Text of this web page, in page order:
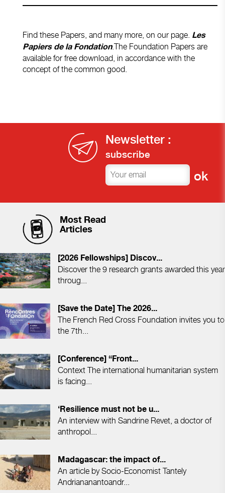
Find these Papers, and many more, on our page. Les
Papiers de la Fondation.The Foundation Papers are
available for free download, in accordance with the
concept of the common good.
Newsletter :
subscribe
Most Read
Articles
[2026 Fellowships] Discov...
Discover the 9 research grants awarded this year
throug...
[Save the Date] The 2026...
The French Red Cross Foundation invites you to
the 7th...
[Conference] “Front...
Context The international humanitarian system
is facing...
‘Resilience must not be u...
An interview with Sandrine Revet, a doctor of
anthropol...
Madagascar: the impact of...
An article by Socio-Economist Tantely
Andriananantoandr...